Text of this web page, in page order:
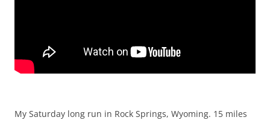
My Saturday long run in Rock Springs, Wyoming. 15 miles